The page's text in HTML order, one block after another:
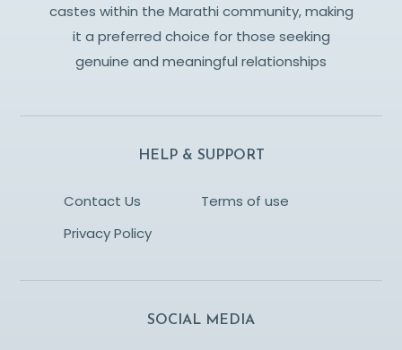
castes within the Marathi community, making
it a preferred choice for those seeking
genuine and meaningful relationships
HELP & SUPPORT
Contact Us
Terms of use
Privacy Policy
SOCIAL MEDIA